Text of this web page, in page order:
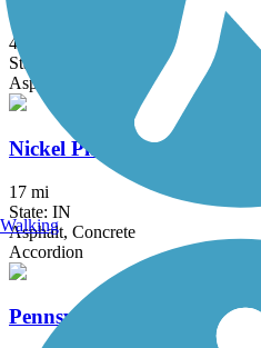
43.8 mi
State: IN
Asphalt
Nickel Plate Trail
17 mi
State: IN
Asphalt, Concrete
Accordion
Pennsy Trail (IN)
Walking